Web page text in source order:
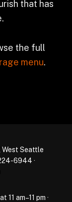
that has
the full
menu.
West Seattle
6944 ·
11 am–11 pm ·